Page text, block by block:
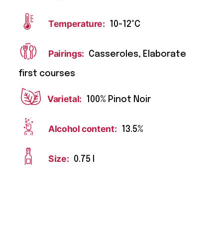
Temperature: 10-12°C
Pairings: Casseroles, Elaborate
first courses
Varietal: 100% Pinot Noir
Alcohol content: 13.5%
Size: 0.75 l